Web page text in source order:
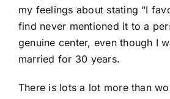
my feelings about stating “I
find never mentioned it to a
genuine center, even though I
married for 30 years.
There is lots a lot more than